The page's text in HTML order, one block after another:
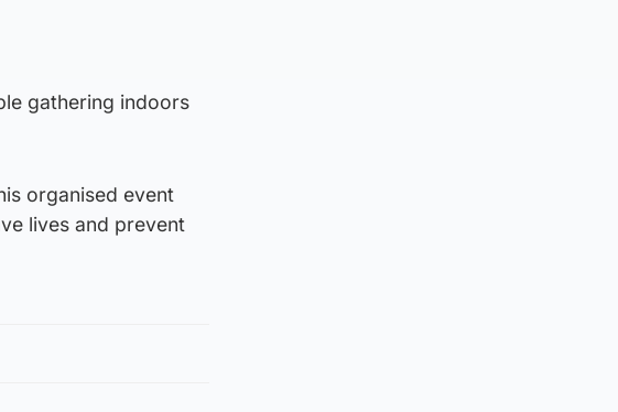
gathering indoors
organised event
lives and prevent